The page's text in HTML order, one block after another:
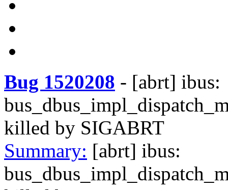
Bug 1520208 - [abrt] ibus:
killed by SIGABRT
Summary: [abrt] ibus: